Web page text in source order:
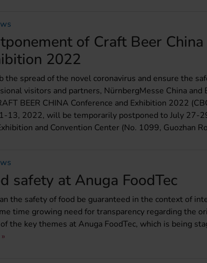
of Craft Beer
2022
the spread of the novel coronavirus and ensure the
visitors and partners, NürnbergMesse China
BEER CHINA Conference and Exhibition 2022
13, 2022, will be temporarily postponed to July 27-
and Convention Center (No. 1099, Guozhan
safety at Anuga FoodTec
the safety of food be guaranteed in the context of
time growing need for transparency regarding the
the key themes at Anuga FoodTec, which is being